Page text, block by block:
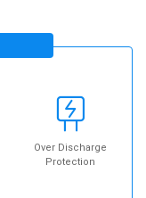
Over Discharge
Protection